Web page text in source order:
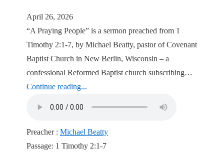
April 26, 2026
“A Praying People” is a sermon preached from 1
Timothy 2:1-7, by Michael Beatty, pastor of Covenant
Baptist Church in New Berlin, Wisconsin – a
confessional Reformed Baptist church subscribing…
Continue reading...
Preacher : Michael Beatty
Passage: 1 Timothy 2:1-7